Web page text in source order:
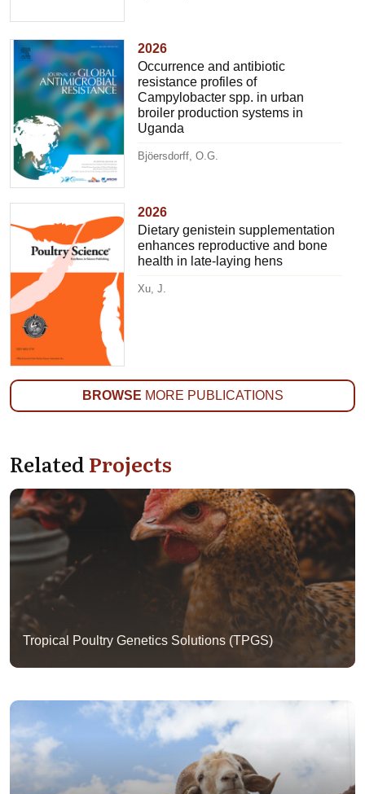
2026
Occurrence and antibiotic
resistance profiles of
Campylobacter spp. in urban
broiler production systems in
Uganda
Bjöersdorff, O.G.
2026
Dietary genistein supplementation
enhances reproductive and bone
health in late-laying hens
Xu, J.
BROWSE MORE PUBLICATIONS
RelatedProjects
Tropical Poultry Genetics Solutions (TPGS)